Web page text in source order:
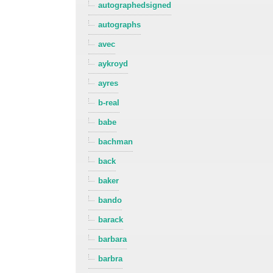
autographedsigned
autographs
avec
aykroyd
ayres
b-real
babe
bachman
back
baker
bando
barack
barbara
barbra